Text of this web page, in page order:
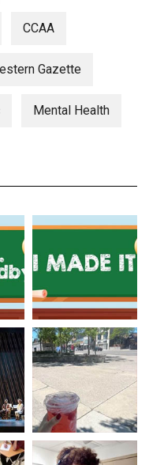
CCAA
Gazette
Mental Health